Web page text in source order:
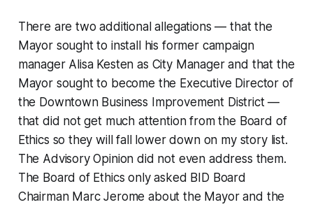
There are two additional allegations — that the
Mayor sought to install his former campaign
manager Alisa Kesten as City Manager and that the
Mayor sought to become the Executive Director of
the Downtown Business Improvement District —
that did not get much attention from the Board of
Ethics so they will fall lower down on my story list.
The Advisory Opinion did not even address them.
The Board of Ethics only asked BID Board
Chairman Marc Jerome about the Mayor and the